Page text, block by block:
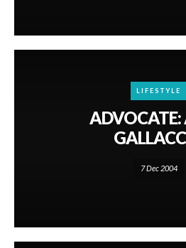
LIFESTYLE
ADVOCATE:
7 Dec 2004